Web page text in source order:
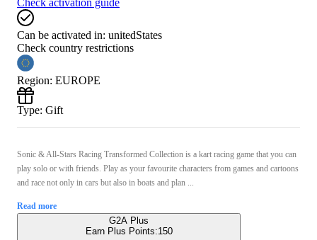
Can be activated in: unitedStates
Check country restrictions
Region: EUROPE
Type: Gift
Sonic & All-Stars Racing Transformed Collection is a kart racing game that you can
play solo or with friends. Play as your favourite characters from games and cartoons
and race not only in cars but also in boats and plan ...
Read more
G2A Plus
Earn Plus Points:150